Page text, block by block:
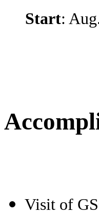
Start:
Visit of